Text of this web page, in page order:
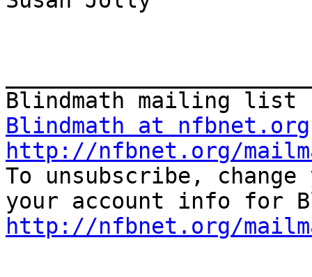
Blindmath at nfbnet.org
http://nfbnet.org/
To unsubscribe,
http://nfbnet.org/